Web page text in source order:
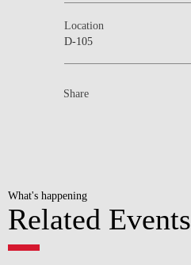
Location
D-105
Share
What's happening
Related Events